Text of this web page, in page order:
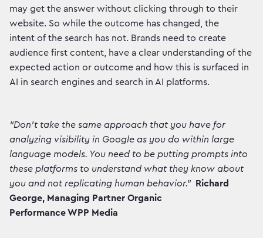
may get the answer without clicking through to their
website. So while the outcome has changed, the
intent of the search has not. Brands need to create
audience first content, have a clear understanding of the
expected action or outcome and how this is surfaced in
AI in search engines and search in AI platforms.
“Don't take the same approach that you have for
analyzing visibility in Google as you do within large
language models. You need to be putting prompts into
these platforms to understand what they know about
you and not replicating human behavior.”
Richard
George, Managing Partner Organic
Performance WPP Media